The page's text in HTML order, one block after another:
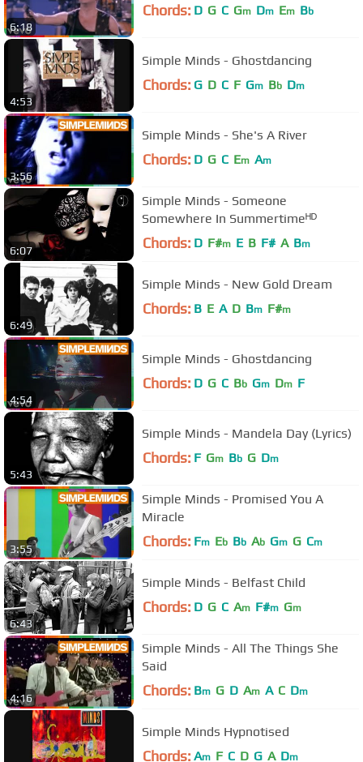
6:18
Chords: D G C Gm Dm Em Bb
4:53
Simple Minds - Ghostdancing
Chords: G D C F Gm Bb Dm
3:56
Simple Minds - She's A River
Chords: D G C Em Am
6:07
Simple Minds - Someone
Somewhere In Summertimeᴴᴰ
Chords: D F#m E B F# A Bm
6:49
Simple Minds - New Gold Dream
Chords: B E A D Bm F#m
4:54
Simple Minds - Ghostdancing
Chords: D G C Bb Gm Dm F
5:43
Simple Minds - Mandela Day (Lyrics)
Chords: F Gm Bb G Dm
3:55
Simple Minds - Promised You A
Miracle
Chords: Fm Eb Bb Ab Gm G Cm
6:43
Simple Minds - Belfast Child
Chords: D G C Am F#m Gm
4:16
Simple Minds - All The Things She
Said
Chords: Bm G D Am A C Dm
Simple Minds Hypnotised
Chords: Am F C D G A Dm